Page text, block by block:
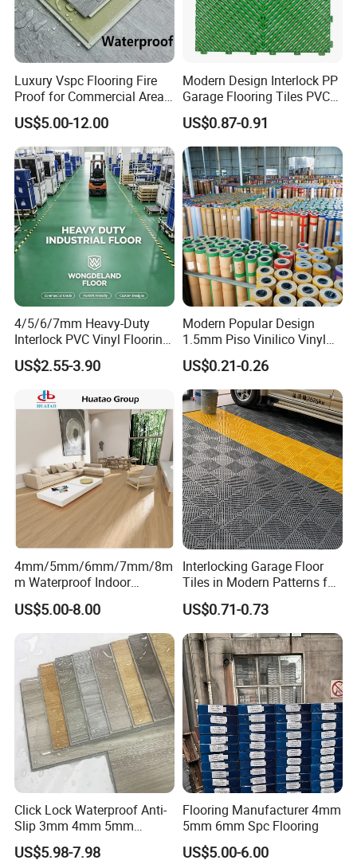
Our Honor
Our company has obtained a total of129 patents, including50
45 utility model patents,34 appearance
patentsand 155 work registration certificates.
Passed Hong Kong TUV, SGS, BV Notary Public and Swiss Eco
100 testing.
Passed the American CPSIA, CA Prop 65 testing standards.
Passed the EU REACH, Oeko tex standard 100 testing
standards.
Passed ISO9001:2015 quality management system certification.
Passed ISO14001:2015 environmental management system
certification.
Passed ISO45001:2018 Occupational Health and Safety
Management System certification.
Passed ISO10012:2003 certification of measurement
management system. The Energy management system
certification.
Luxury Vspc Flooring Fire
Proof for Commercial Area
US$5.00-12.00
Modern Design Interlock PP
Garage Flooring Tiles PVC
Slab Rib Garage Floor Mat
US$0.87-0.91
4/5/6/7mm Heavy-Duty
Interlock PVC Vinyl Flooring
for Industrial Spaces
Workshop Warehouse Food
Plant
US$2.55-3.90
Modern Popular Design
1.5mm Piso Vinilico Vinyl
Flooring Schools Office
Home Decor
US$0.21-0.26
4mm/5mm/6mm/7mm/8m
m Waterproof Indoor
Decoration Spc
Flooring/Vinyl Flooring/PVC
Flooring
US$5.00-8.00
Interlocking Garage Floor
Tiles in Modern Patterns for
Professional-Grade Flooring
US$0.71-0.73
Click Lock Waterproof Anti-
Slip 3mm 4mm 5mm
Luxury Spc Vinyl Plank
US$5.98-7.98
Flooring Manufacturer 4mm
5mm 6mm Spc Flooring
US$5.00-6.00